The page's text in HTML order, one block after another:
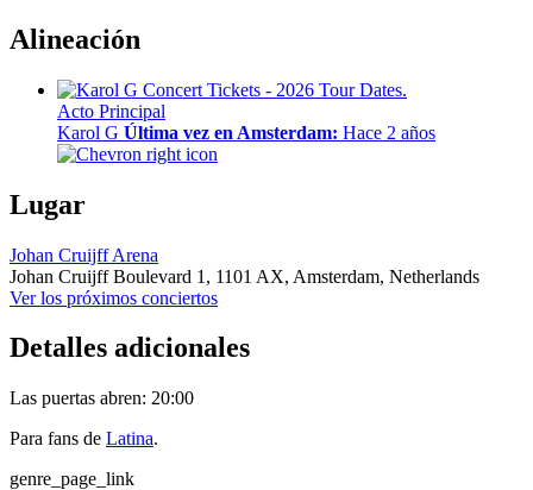
Alineación
Acto Principal
Karol G Última vez en Amsterdam: Hace 2 años
Lugar
Johan Cruijff Arena
Johan Cruijff Boulevard 1, 1101 AX, Amsterdam, Netherlands
Ver los próximos conciertos
Detalles adicionales
Las puertas abren: 20:00
Para fans de Latina.
genre_page_link